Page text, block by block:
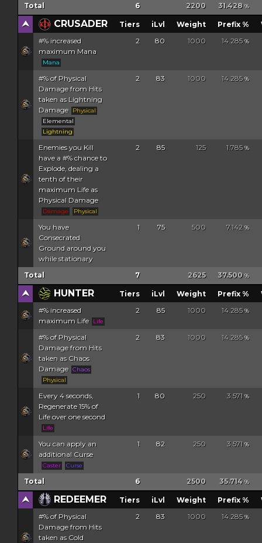
Total 6 2200 31.428 %
CRUSADER Tiers iLvl Weight Prefix %
#% increased
maximum Mana
Mana
2 80 1000 14.285 %
#% of Physical
Damage from Hits
taken as Lightning
Damage
Physical
Elemental
Lightning
2 83 1000 14.285 %
Enemies you Kill
have a #% chance to
Explode, dealing a
tenth of their
maximum Life as
Physical Damage
Damage Physical
2 85 125 1.785 %
You have
Consecrated
Ground around you
while stationary
1 75 500 7.142 %
Total 7 2625 37.500 %
HUNTER Tiers iLvl Weight Prefix %
#% increased
maximum Life
Life
2 85 1000 14.285 %
#% of Physical
Damage from Hits
taken as Chaos
Damage Chaos
Physical
2 83 1000 14.285 %
Every 4 seconds,
Regenerate 15% of
Life over one second
Life
1 80 250 3.571 %
You can apply an
additional Curse
Caster Curse
1 82 250 3.571 %
Total 6 2500 35.714 %
REDEEMER Tiers iLvl Weight Prefix %
#% of Physical
Damage from Hits
taken as Cold
2 83 1000 14.285 %